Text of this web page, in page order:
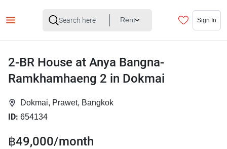
Rent Sign In
2-BR House at Anya Bangna-
Ramkhamhaeng 2 in Dokmai
Dokmai, Prawet, Bangkok
ID: 654134
฿49,000/month